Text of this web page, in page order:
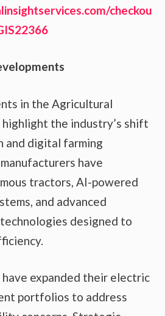
checkou
in the Agricultural
the industry’s shift
and digital farming
have
tractors, AI-powered
and advanced
designed to
have expanded their electric
portfolios to address